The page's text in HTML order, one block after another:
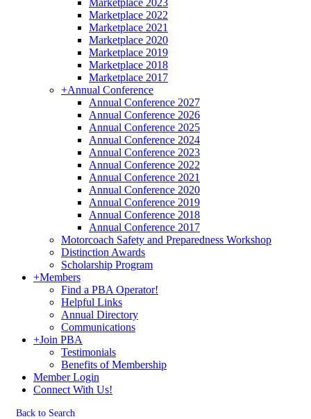
Marketplace 2023
Marketplace 2022
Marketplace 2021
Marketplace 2020
Marketplace 2019
Marketplace 2018
Marketplace 2017
+Annual Conference
Annual Conference 2027
Annual Conference 2026
Annual Conference 2025
Annual Conference 2024
Annual Conference 2023
Annual Conference 2022
Annual Conference 2021
Annual Conference 2020
Annual Conference 2019
Annual Conference 2018
Annual Conference 2017
Motorcoach Safety and Preparedness Workshop
Distinction Awards
Scholarship Program
+Members
Find a PBA Operator!
Helpful Links
Annual Directory
Communications
+Join PBA
Testimonials
Benefits of Membership
Member Login
Connect With Us!
Back to Search